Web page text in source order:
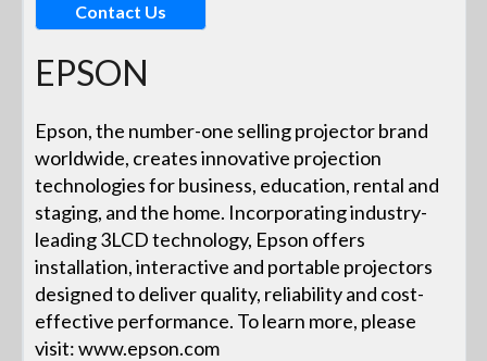
Contact Us
EPSON
Epson, the number-one selling projector brand
worldwide, creates innovative projection
technologies for business, education, rental and
staging, and the home. Incorporating industry-
leading 3LCD technology, Epson offers
installation, interactive and portable projectors
designed to deliver quality, reliability and cost-
effective performance. To learn more, please
visit: www.epson.com